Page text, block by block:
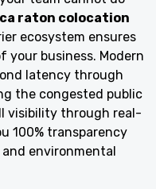
raton colocation
ecosystem ensures
your business. Modern
latency through
the congested public
visibility through real-
100% transparency
environmental